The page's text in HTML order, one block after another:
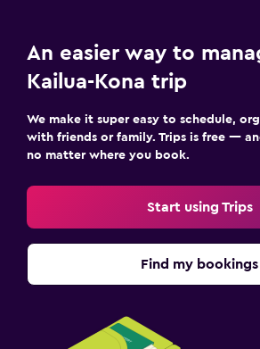
An easier way to
Kailua-Kona trip
We make it super easy to schedule,
with friends or family. Trips is free —
no matter where you book.
Start using Trips
Find my bookings